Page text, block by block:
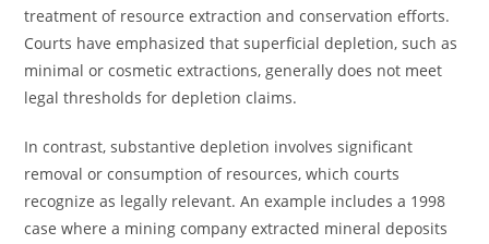
treatment of resource extraction and conservation efforts.
Courts have emphasized that superficial depletion, such as
minimal or cosmetic extractions, generally does not meet
legal thresholds for depletion claims.
In contrast, substantive depletion involves significant
removal or consumption of resources, which courts
recognize as legally relevant. An example includes a 1998
case where a mining company extracted mineral deposits